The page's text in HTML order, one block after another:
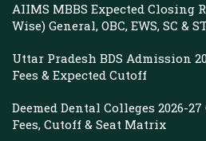
AIIMS MBBS Expected Closing
Wise) General, OBC, EWS, SC &
Uttar Pradesh BDS Admission
Fees & Expected Cutoff
Deemed Dental Colleges 2026-
Fees, Cutoff & Seat Matrix